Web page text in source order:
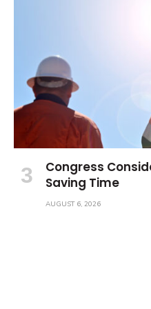
Congress
Saving Time
AUGUST 6, 2026